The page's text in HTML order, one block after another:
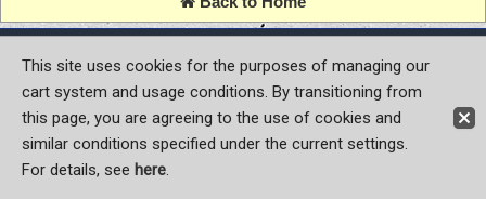
Sign-in
This site uses cookies for the purposes of managing our
cart system and usage conditions. By transitioning from
this page, you are agreeing to the use of cookies and
similar conditions specified under the current settings.
For details, see here.